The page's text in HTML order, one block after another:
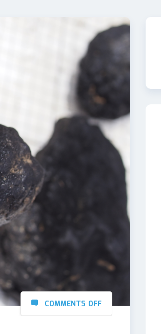
COMMENTS OFF